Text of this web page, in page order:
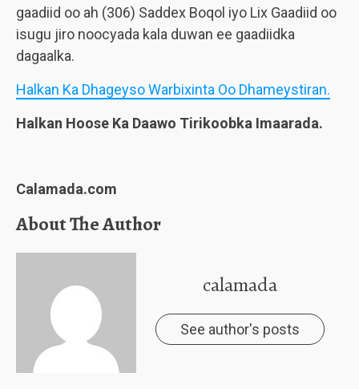
gaadiid oo ah (306) Saddex Boqol iyo Lix Gaadiid oo
isugu jiro noocyada kala duwan ee gaadiidka
dagaalka.
Halkan Ka Dhageyso Warbixinta Oo Dhameystiran.
Halkan Hoose Ka Daawo Tirikoobka Imaarada.
Calamada.com
About The Author
calamada
See author's posts